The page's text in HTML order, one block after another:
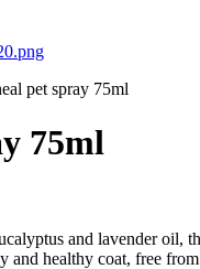
pet spray 75ml
75ml
and lavender oil,
and healthy coat, free